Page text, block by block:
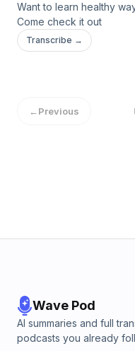
Want to learn healthy
Come check it out
Transcribe →
←Previous
Wave Pod
AI summaries and full
podcasts you already